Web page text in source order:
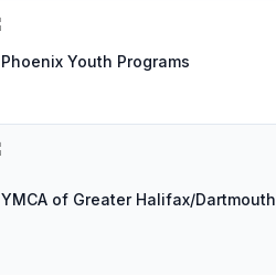
Phoenix Youth Programs
YMCA of Greater Halifax/Dartmouth